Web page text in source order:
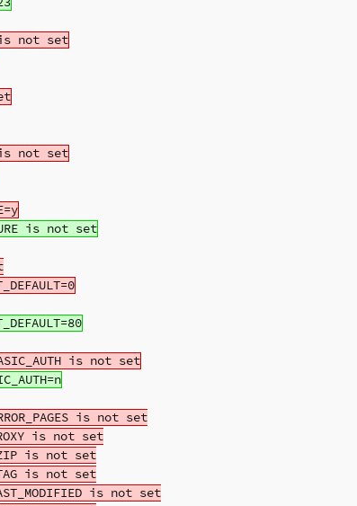
is not set
is not set
is not set
is not set
is not set